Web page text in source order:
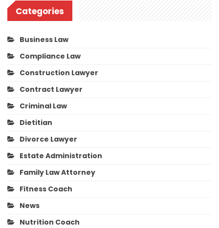
Categories
Business Law
Compliance Law
Construction Lawyer
Contract Lawyer
Criminal Law
Dietitian
Divorce Lawyer
Estate Administration
Family Law Attorney
Fitness Coach
News
Nutrition Coach